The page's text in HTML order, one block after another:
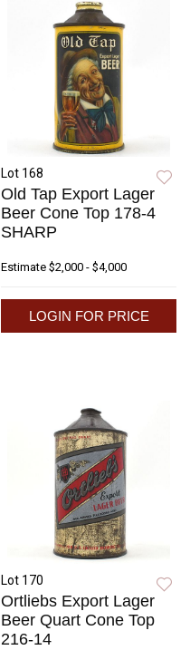
Lot 168
Old Tap Export Lager
Beer Cone Top 178-4
SHARP
Estimate $2,000 - $4,000
LOGIN FOR PRICE
Lot 170
Ortliebs Export Lager
Beer Quart Cone Top
216-14